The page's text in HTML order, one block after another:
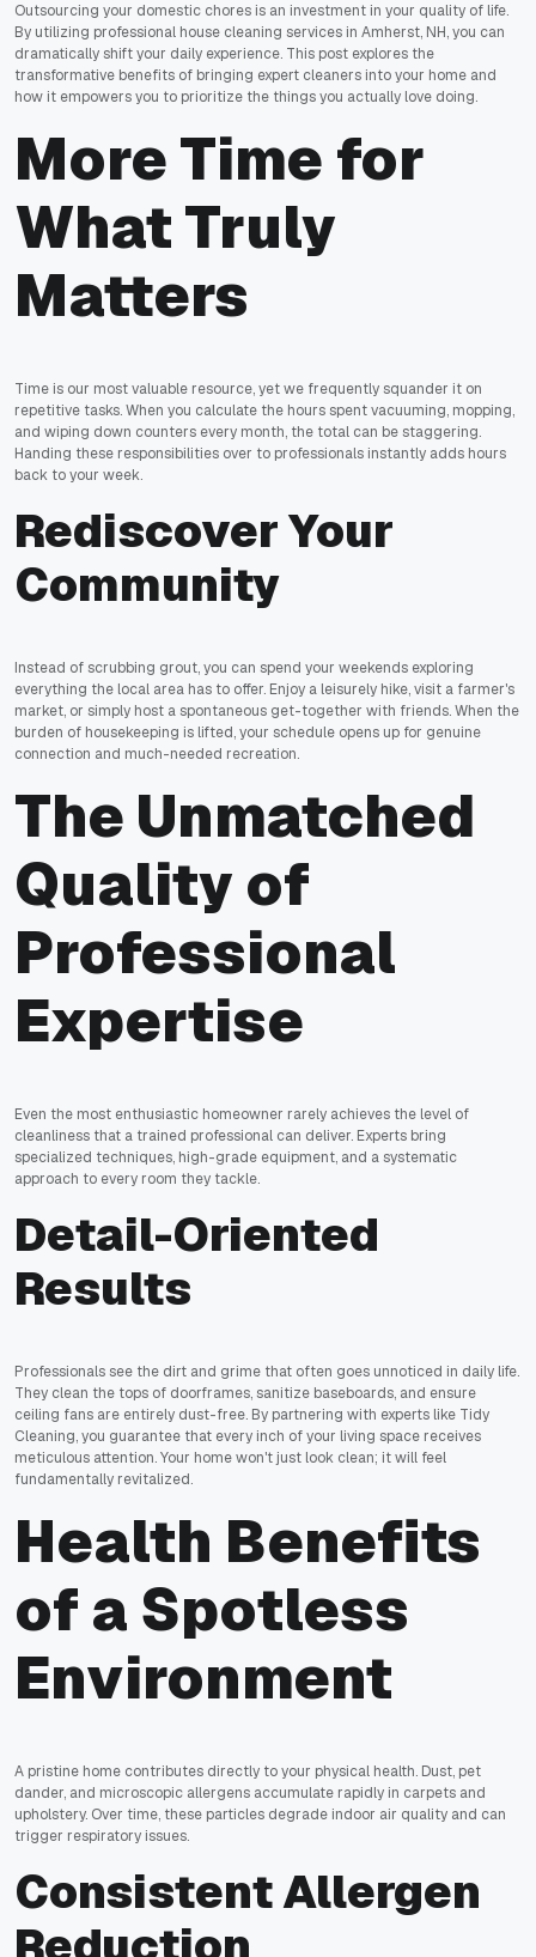
Outsourcing your domestic chores is an investment in your quality of life.
By utilizing professional house cleaning services in Amherst, NH, you can
dramatically shift your daily experience. This post explores the
transformative benefits of bringing expert cleaners into your home and
how it empowers you to prioritize the things you actually love doing.
More Time for
What Truly
Matters
Time is our most valuable resource, yet we frequently squander it on
repetitive tasks. When you calculate the hours spent vacuuming, mopping,
and wiping down counters every month, the total can be staggering.
Handing these responsibilities over to professionals instantly adds hours
back to your week.
Rediscover Your
Community
Instead of scrubbing grout, you can spend your weekends exploring
everything the local area has to offer. Enjoy a leisurely hike, visit a farmer's
market, or simply host a spontaneous get-together with friends. When the
burden of housekeeping is lifted, your schedule opens up for genuine
connection and much-needed recreation.
The Unmatched
Quality of
Professional
Expertise
Even the most enthusiastic homeowner rarely achieves the level of
cleanliness that a trained professional can deliver. Experts bring
specialized techniques, high-grade equipment, and a systematic
approach to every room they tackle.
Detail-Oriented
Results
Professionals see the dirt and grime that often goes unnoticed in daily life.
They clean the tops of doorframes, sanitize baseboards, and ensure
ceiling fans are entirely dust-free. By partnering with experts like Tidy
Cleaning, you guarantee that every inch of your living space receives
meticulous attention. Your home won't just look clean; it will feel
fundamentally revitalized.
Health Benefits
of a Spotless
Environment
A pristine home contributes directly to your physical health. Dust, pet
dander, and microscopic allergens accumulate rapidly in carpets and
upholstery. Over time, these particles degrade indoor air quality and can
trigger respiratory issues.
Consistent Allergen
Reduction